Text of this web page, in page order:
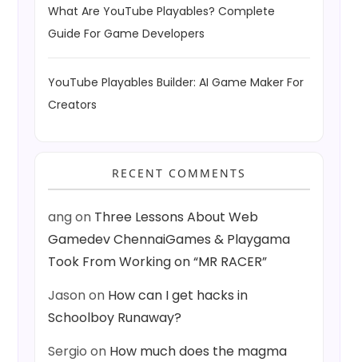
What Are YouTube Playables? Complete
Guide For Game Developers
YouTube Playables Builder: AI Game Maker For
Creators
RECENT COMMENTS
angon Three Lessons About Web
Gamedev ChennaiGames & Playgama
Took From Working on “MR RACER”
Jasonon How can I get hacks in
Schoolboy Runaway?
Sergio on How much does the magma